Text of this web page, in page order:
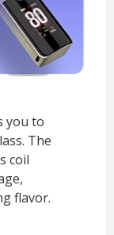
you to
The
coil
flavor.